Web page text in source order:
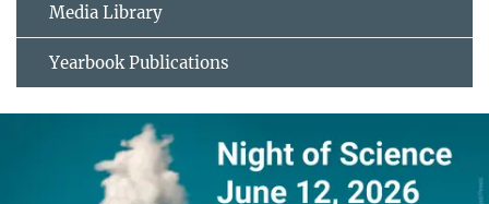
Media Library
Yearbook Publications